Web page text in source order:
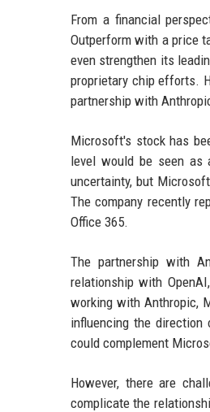
From a financial
Outperform with a price
even strengthen its
proprietary chip efforts.
partnership with
Microsoft's stock has
level would be seen as
uncertainty, but
The company recently
Office 365.
The partnership with
relationship with
working with Anthropic,
influencing the
could complement
However, there are
complicate the